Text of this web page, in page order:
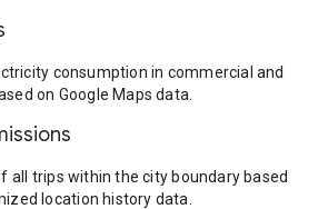
consumption in commercial and
on Google Maps data.
all trips within the city boundary based
location history data.